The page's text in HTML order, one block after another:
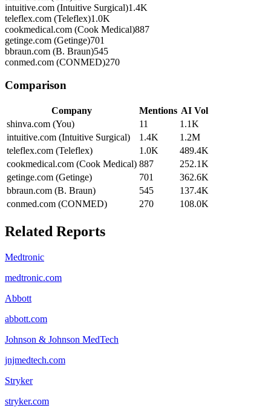
intuitive.com (Intuitive Surgical)1.4K
teleflex.com (Teleflex)1.0K
cookmedical.com (Cook Medical)887
getinge.com (Getinge)701
bbraun.com (B. Braun)545
conmed.com (CONMED)270
Comparison
Company Mentions AI Vol
shinva.com (You)
11
1.1K
intuitive.com (Intuitive Surgical)
1.4K
1.2M
teleflex.com (Teleflex)
1.0K
489.4K
cookmedical.com (Cook Medical) 887
252.1K
getinge.com (Getinge)
701
362.6K
bbraun.com (B. Braun)
545
137.4K
conmed.com (CONMED)
270 108.0K
Related Reports
Medtronic
medtronic.com
Abbott
abbott.com
Johnson & Johnson MedTech
jnjmedtech.com
Stryker
stryker.com